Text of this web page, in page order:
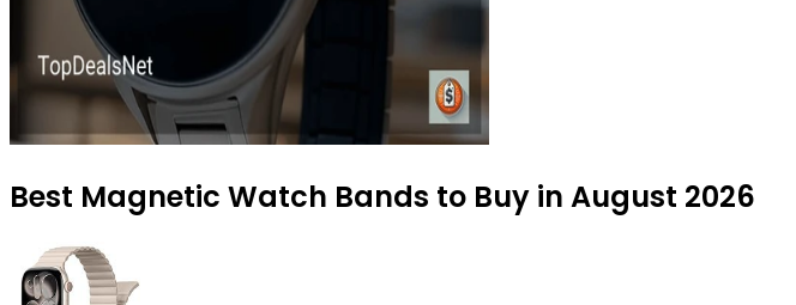
Best Magnetic Watch Bands to Buy in August 2026